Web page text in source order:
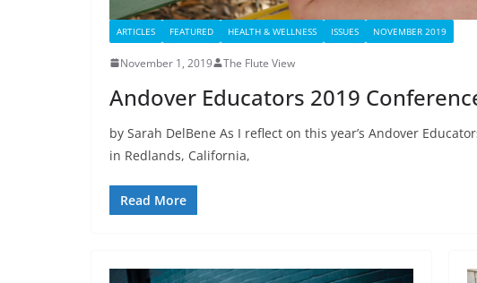
ARTICLES FEATURED HEALTH & WELLNESS ISSUES NOVEMBER 2019
November 1, 2019 The Flute View
Andover Educators 2019
by Sarah DelBene As I reflect on this year’s Andover
in Redlands, California,
Read More